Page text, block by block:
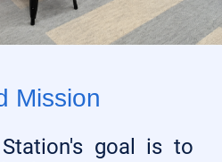
Mission
goal is to